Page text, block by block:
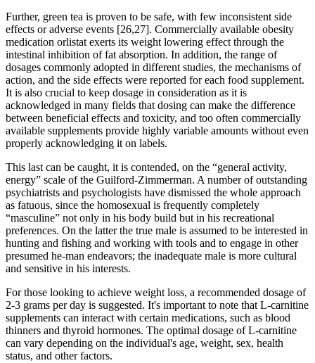
Further, green tea is proven to be safe, with few inconsistent side
effects or adverse events [26,27]. Commercially available obesity
medication orlistat exerts its weight lowering effect through the
intestinal inhibition of fat absorption. In addition, the range of
dosages commonly adopted in different studies, the mechanisms of
action, and the side effects were reported for each food supplement.
It is also crucial to keep dosage in consideration as it is
acknowledged in many fields that dosing can make the difference
between beneficial effects and toxicity, and too often commercially
available supplements provide highly variable amounts without even
properly acknowledging it on labels.
This last can be caught, it is contended, on the “general activity,
energy” scale of the Guilford-Zimmerman. A number of outstanding
psychiatrists and psychologists have dismissed the whole approach
as fatuous, since the homosexual is frequently completely
“masculine” not only in his body build but in his recreational
preferences. On the latter the true male is assumed to be interested in
hunting and fishing and working with tools and to engage in other
presumed he-man endeavors; the inadequate male is more cultural
and sensitive in his interests.
For those looking to achieve weight loss, a recommended dosage of
2-3 grams per day is suggested. It's important to note that L-carnitine
supplements can interact with certain medications, such as blood
thinners and thyroid hormones. The optimal dosage of L-carnitine
can vary depending on the individual's age, weight, sex, health
status, and other factors.